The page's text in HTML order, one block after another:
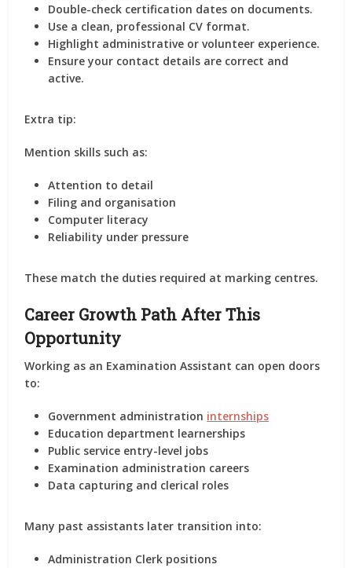
Double-check certification dates on documents.
Use a clean, professional CV format.
Highlight administrative or volunteer experience.
Ensure your contact details are correct and
active.
Extra tip:
Mention skills such as:
Attention to detail
Filing and organisation
Computer literacy
Reliability under pressure
These match the duties required at marking centres.
Career Growth Path After This
Opportunity
Working as an Examination Assistant can open doors
to:
Government administration internships
Education department learnerships
Public service entry-level jobs
Examination administration careers
Data capturing and clerical roles
Many past assistants later transition into:
Administration Clerk positions